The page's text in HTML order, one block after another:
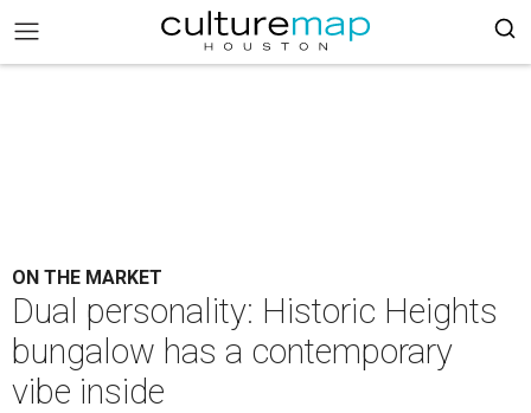
ON THE MARKET
Dual personality: Historic Heights
bungalow has a contemporary
vibe inside